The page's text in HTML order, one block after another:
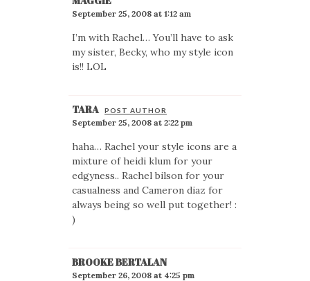
September 25, 2008 at 1:12 am
I’m with Rachel… You’ll have to ask
my sister, Becky, who my style icon
is!! LOL
TARA POST AUTHOR
September 25, 2008 at 2:22 pm
haha… Rachel your style icons are a
mixture of heidi klum for your
edgyness.. Rachel bilson for your
casualness and Cameron diaz for
always being so well put together! :
)
BROOKE BERTALAN
September 26, 2008 at 4:25 pm